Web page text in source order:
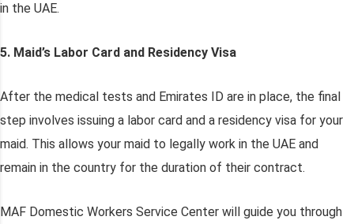
in the UAE.
5. Maid’s Labor Card and Residency Visa
After the medical tests and Emirates ID are in place, the final
step involves issuing a labor card and a residency visa for your
maid. This allows your maid to legally work in the UAE and
remain in the country for the duration of their contract.
MAF Domestic Workers Service Center will guide you through